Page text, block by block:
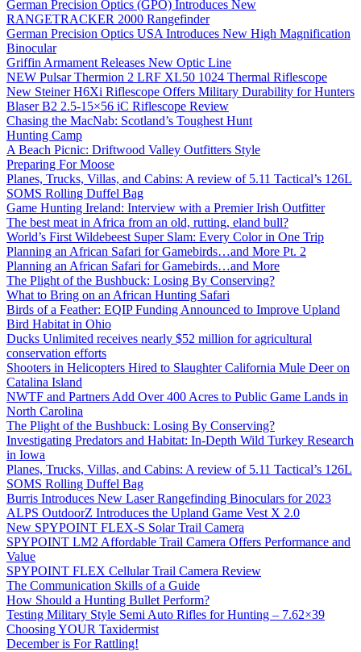
German Precision Optics (GPO) Introduces New
RANGETRACKER 2000 Rangefinder
German Precision Optics USA Introduces New High Magnification
Binocular
Griffin Armament Releases New Optic Line
NEW Pulsar Thermion 2 LRF XL50 1024 Thermal Riflescope
New Steiner H6Xi Riflescope Offers Military Durability for Hunters
Blaser B2 2.5-15×56 iC Riflescope Review
Chasing the MacNab: Scotland’s Toughest Hunt
Hunting Camp
A Beach Picnic: Driftwood Valley Outfitters Style
Preparing For Moose
Planes, Trucks, Villas, and Cabins: A review of 5.11 Tactical’s 126L
SOMS Rolling Duffel Bag
Game Hunting Ireland: Interview with a Premier Irish Outfitter
The best meat in Africa from an old, rutting, eland bull?
World’s First Wildebeest Super Slam: Every Color in One Trip
Planning an African Safari for Gamebirds…and More Pt. 2
Planning an African Safari for Gamebirds…and More
The Plight of the Bushbuck: Losing By Conserving?
What to Bring on an African Hunting Safari
Birds of a Feather: EQIP Funding Announced to Improve Upland
Bird Habitat in Ohio
Ducks Unlimited receives nearly $52 million for agricultural
conservation efforts
Shooters in Helicopters Hired to Slaughter California Mule Deer on
Catalina Island
NWTF and Partners Add Over 400 Acres to Public Game Lands in
North Carolina
The Plight of the Bushbuck: Losing By Conserving?
Investigating Predators and Habitat: In-Depth Wild Turkey Research
in Iowa
Planes, Trucks, Villas, and Cabins: A review of 5.11 Tactical’s 126L
SOMS Rolling Duffel Bag
Burris Introduces New Laser Rangefinding Binoculars for 2023
ALPS OutdoorZ Introduces the Upland Game Vest X 2.0
New SPYPOINT FLEX-S Solar Trail Camera
SPYPOINT LM2 Affordable Trail Camera Offers Performance and
Value
SPYPOINT FLEX Cellular Trail Camera Review
The Communication Skills of a Guide
How Should a Hunting Bullet Perform?
Testing Military Style Semi Auto Rifles for Hunting – 7.62×39
Choosing YOUR Taxidermist
December is For Rattling!